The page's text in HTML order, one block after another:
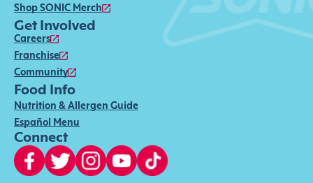
Shop SONIC Merch
Get Involved
Careers
Franchise
Community
Food Info
Nutrition & Allergen Guide
Español Menu
Connect